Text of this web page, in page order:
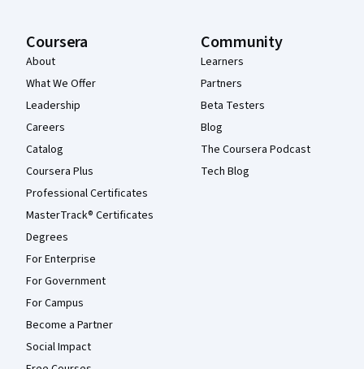
Coursera
About
What We Offer
Leadership
Careers
Catalog
Coursera Plus
Professional Certificates
MasterTrack® Certificates
Degrees
For Enterprise
For Government
For Campus
Become a Partner
Social Impact
Community
Learners
Partners
Beta Testers
Blog
The Coursera Podcast
Tech Blog